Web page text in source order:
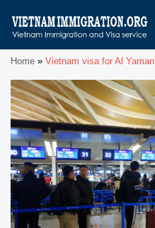
Home » Vietnam visa for Al Yaman